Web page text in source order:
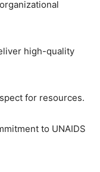
high-quality
for resources.
to UNAIDS